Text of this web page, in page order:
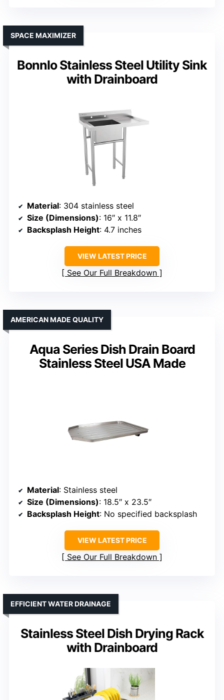
Bonnlo Stainless Steel Utility Sink
with Drainboard
SPACE MAXIMIZER
Material: 304 stainless steel
Size (Dimensions): 16″ x 11.8″
Backsplash Height: 4.7 inches
VIEW LATEST PRICE
See Our Full Breakdown
Aqua Series Dish Drain Board
Stainless Steel USA Made
AMERICAN MADE QUALITY
Material: Stainless steel
Size (Dimensions): 18.5″ x 23.5″
Backsplash Height: No specified backsplash
VIEW LATEST PRICE
See Our Full Breakdown
Stainless Steel Dish Drying Rack
with Drainboard
EFFICIENT WATER DRAINAGE